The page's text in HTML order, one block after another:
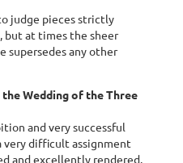
judge pieces strictly
but at times the sheer
supersedes any other
the Wedding of the Three
and very successful
very difficult assignment
and excellently rendered.